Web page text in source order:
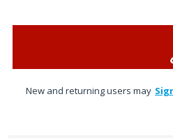
New and returning users may